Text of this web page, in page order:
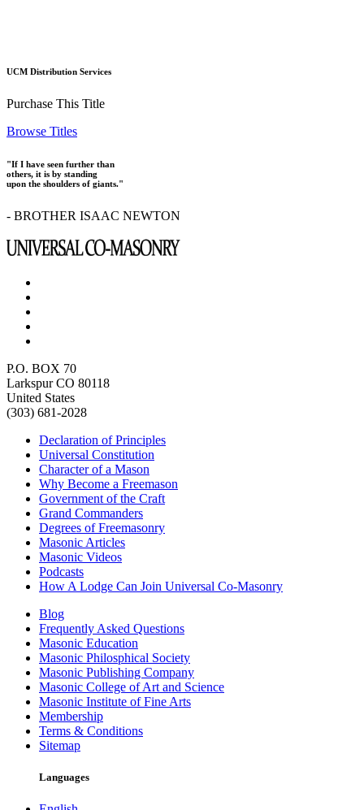
UCM Distribution Services
Purchase This Title
Browse Titles
"If I have seen further than
others, it is by standing
upon the shoulders of giants."
- BROTHER ISAAC NEWTON
P.O. BOX 70
Larkspur CO 80118
United States
(303) 681-2028
Declaration of Principles
Universal Constitution
Character of a Mason
Why Become a Freemason
Government of the Craft
Grand Commanders
Degrees of Freemasonry
Masonic Articles
Masonic Videos
Podcasts
How A Lodge Can Join Universal Co-Masonry
Blog
Frequently Asked Questions
Masonic Education
Masonic Philosphical Society
Masonic Publishing Company
Masonic College of Art and Science
Masonic Institute of Fine Arts
Membership
Terms & Conditions
Sitemap
Languages